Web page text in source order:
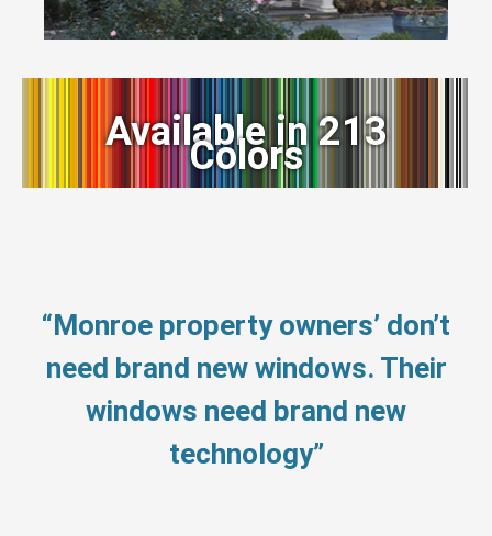
Available in 213
Colors
“Monroe property owners’ don’t
need brand new windows. Their
windows need brand new
technology”